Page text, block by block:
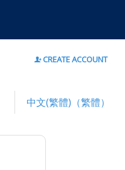
CREATE ACCOUNT
中文(繁體)（繁體）